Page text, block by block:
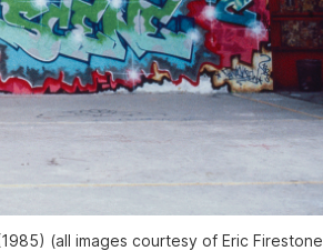
(all images courtesy of Eric Firestone